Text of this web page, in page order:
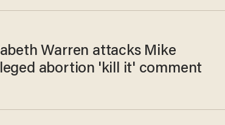
Warren attacks Mike
abortion 'kill it' comment